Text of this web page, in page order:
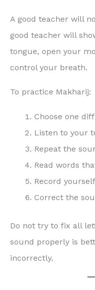
A good teacher will
good teacher will
tongue, open your
control your breath.
To practice Makharij:
Choose one
Listen to your
Repeat the
Read words
Record
Correct the
Do not try to fix all
sound properly is
incorrectly.